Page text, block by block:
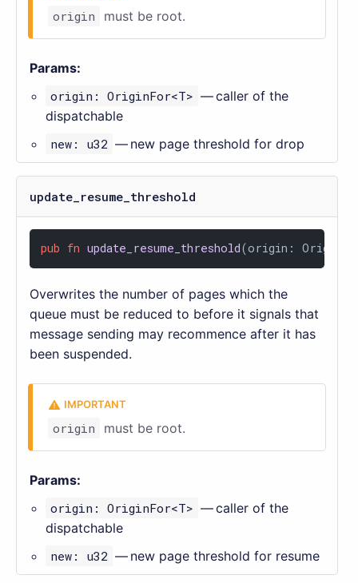
origin must be root.
Params:
origin: OriginFor<T> — caller of the
dispatchable
new: u32 — new page threshold for drop
update_resume_threshold
pub fn update_resume_threshold(origin:
Overwrites the number of pages which the
queue must be reduced to before it signals that
message sending may recommence after it has
been suspended.
origin must be root.
Params:
origin: OriginFor<T> — caller of the
dispatchable
new: u32 — new page threshold for resume